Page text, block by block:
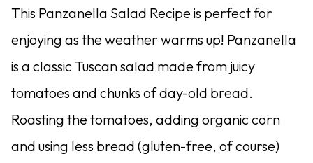
This Panzanella Salad Recipe is perfect for
enjoying as the weather warms up! Panzanella
is a classic Tuscan salad made from juicy
tomatoes and chunks of day-old bread.
Roasting the tomatoes, adding organic corn
and using less bread (gluten-free, of course)